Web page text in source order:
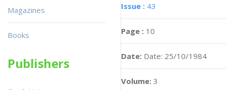
Issue : 43
Page : 10
Date: Date: 25/10/1984
Volume: 3
Magazines
Books
Publishers